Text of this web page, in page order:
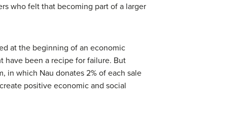
who felt that becoming part of a larger
at the beginning of an economic
have been a recipe for failure. But
in which Nau donates 2% of each sale
positive economic and social